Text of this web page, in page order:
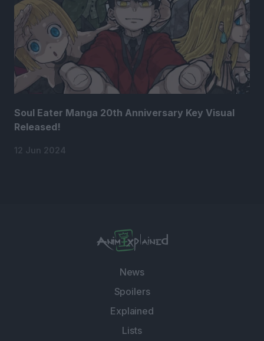
Soul Eater Manga 20th Anniversary Key Visual
Released!
12 Jun 2024
News
Spoilers
Explained
Lists